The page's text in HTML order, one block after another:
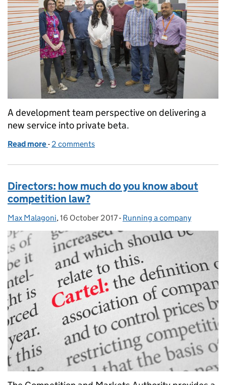
A development team perspective on delivering a
new service into private beta.
Read more of Delivering a new service: file company accounts
- 2 comments
Directors: how much do you know about
competition law?
Posted by:
Max Malagoni, Posted on:
16 October 2017- Categories:
Running a company